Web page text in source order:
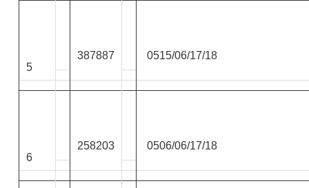
5
387887 0515/06/17/18
6
258203 0506/06/17/18